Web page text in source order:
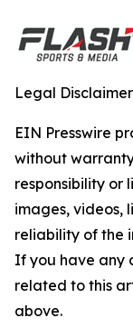
Legal
EIN Presswire
without
responsibility or
images, videos,
reliability of the
If you have any
related to this
above.